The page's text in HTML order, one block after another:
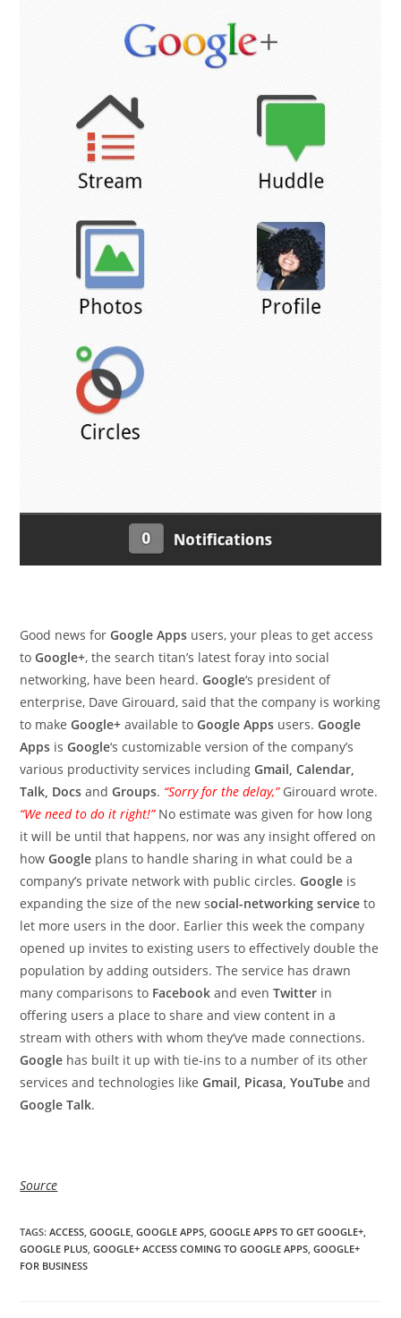
Good news forGoogle Apps users, your pleas to get access
toGoogle+, the search titan’s latest foray into social
networking, have been heard.Google‘s president of
enterprise, Dave Girouard, said that the company is working
to makeGoogle+ available to Google Apps users.Google
Apps isGoogle‘s customizable version of the company’s
various productivity services includingGmail, Calendar,
Talk, Docs andGroups. “Sorry for the delay,” Girouard wrote.
“We need to do it right!”No estimate was given for how long
it will be until that happens, nor was any insight offered on
howGoogle plans to handle sharing in what could be a
company’s private network with public circles.Google is
expanding the size of the new social-networking service to
let more users in the door. Earlier this week the company
opened up invites to existing users to effectively double the
population by adding outsiders. The service has drawn
many comparisons to Facebook and even Twitter in
offering users a place to share and view content in a
stream with others with whom they’ve made connections.
Google has built it up with tie-ins to a number of its other
services and technologies likeGmail, Picasa, YouTube and
Google Talk.
Source
TAGS:ACCESS GOOGLE GOOGLE APPS GOOGLE APPS TO GET GOOGLE+
GOOGLE PLUS GOOGLE+ ACCESS COMING TO GOOGLE APPS GOOGLE+
FOR BUSINESS